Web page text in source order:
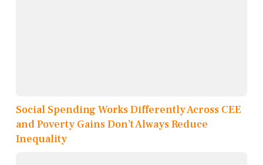
Social Spending Works Differently Across CEE
and Poverty Gains Don’t Always Reduce
Inequality